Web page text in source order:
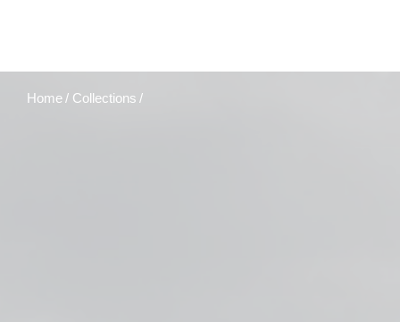
Home Collections